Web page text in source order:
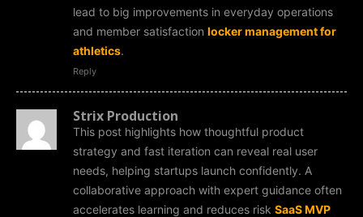
lead to big improvements in everyday operations
and member satisfaction locker management for
athletics.
Reply
Strix Production
This post highlights how thoughtful product
strategy and fast iteration can reveal real user
needs, helping startups launch confidently. A
collaborative approach with expert guidance often
accelerates learning and reduces risk SaaS MVP